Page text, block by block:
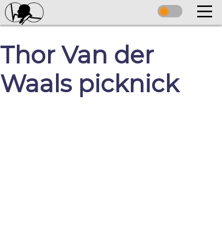
Thor Van der
Waals picknick